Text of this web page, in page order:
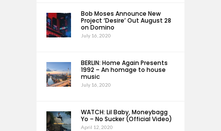
Bob Moses Announce New
Project ‘Desire’ Out August 28
on Domino
July 16, 2020
BERLIN: Home Again Presents
1992 – An homage to house
music
July 16, 2020
WATCH: Lil Baby, Moneybagg
Yo – No Sucker (Official Video)
April 12, 2020